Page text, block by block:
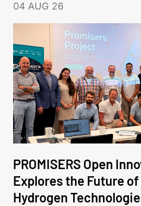
04 AUG 26
PROMISERS Open
Explores the Future of
Hydrogen